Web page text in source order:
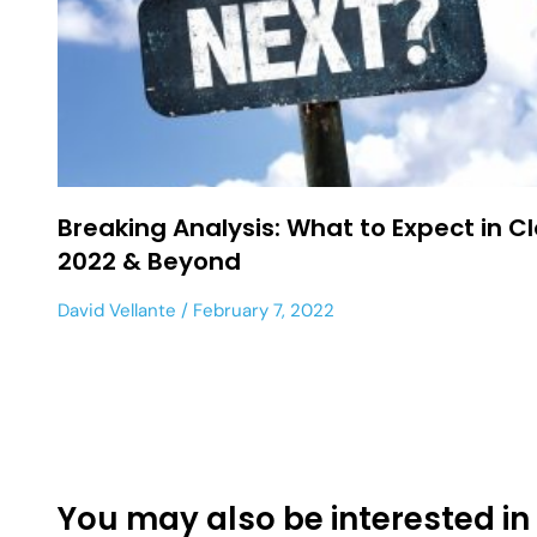
Breaking Analysis: What to Expect in
2022 & Beyond
David Vellante February 7, 2022
You may also be interested in